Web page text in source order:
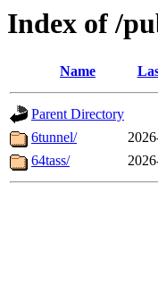
Index of /
Name
Parent Directory
6tunnel/
64tass/